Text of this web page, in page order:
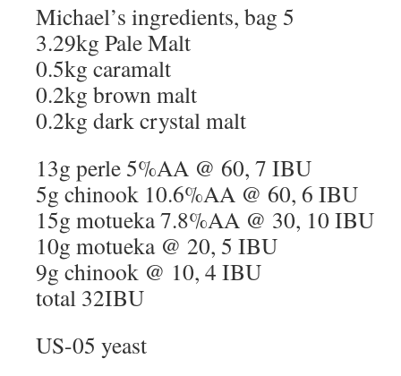
Michael’s ingredients, bag 5
3.29kg Pale Malt
0.5kg caramalt
0.2kg brown malt
0.2kg dark crystal malt
13g perle 5%AA @ 60, 7 IBU
5g chinook 10.6%AA @ 60, 6 IBU
15g motueka 7.8%AA @ 30, 10 IBU
10g motueka @ 20, 5 IBU
9g chinook @ 10, 4 IBU
total 32IBU
US-05 yeast